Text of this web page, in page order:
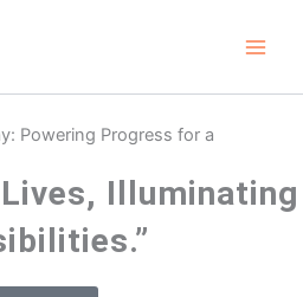
Powering Progress for a
Illuminating